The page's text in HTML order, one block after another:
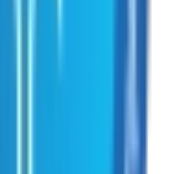
vetted